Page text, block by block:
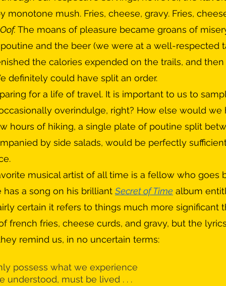
monotone mush. Fries, cheese, gravy. Fries,
Oof. The moans of pleasure became groans of
and the beer (we were at a well-respected
the calories expended on the trails, and
definitely could have split an order.
overindulge, right? How else would
hours of hiking, a single plate of poutine split
by side salads, would be perfectly
musical artist of all time is a fellow who
has a song on his brilliant Secret of Time album
certain it refers to things much more significant
french fries, cheese curds, and gravy, but the
remind us, in no uncertain terms:
possess what we experience
understood, must be lived . . .